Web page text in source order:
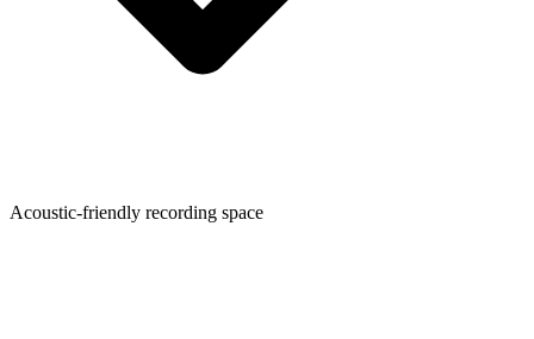
Acoustic-friendly recording space